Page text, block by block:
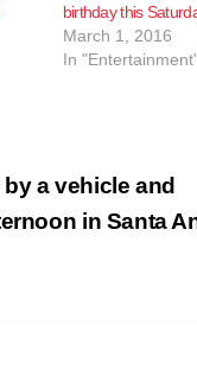
birthday this
March 1, 2016
In
a vehicle and
in Santa